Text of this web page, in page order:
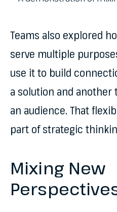
Teams also explored
serve multiple
use it to build
a solution and
an audience. That
part of strategic
Mixing New